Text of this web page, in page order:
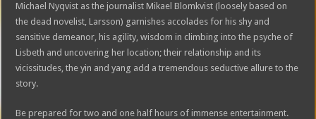
Michael Nyqvist as the journalist Mikael Blomkvist (loosely based on
the dead novelist, Larsson) garnishes accolades for his shy and
sensitive demeanor, his agility, wisdom in climbing into the psyche of
Lisbeth and uncovering her location; their relationship and its
vicissitudes, the yin and yang add a tremendous seductive allure to the
story.
Be prepared for two and one half hours of immense entertainment.